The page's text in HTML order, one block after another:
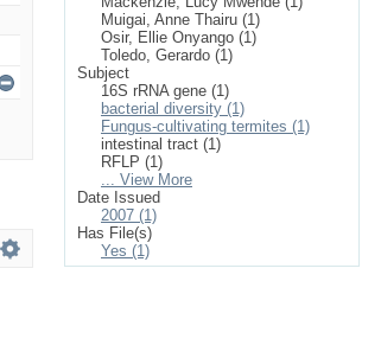
Muigai, Anne Thairu (1)
Osir, Ellie Onyango (1)
Toledo, Gerardo (1)
Subject
16S rRNA gene (1)
bacterial diversity (1)
Fungus-cultivating termites (1)
intestinal tract (1)
RFLP (1)
... View More
Date Issued
2007 (1)
Has File(s)
Yes (1)